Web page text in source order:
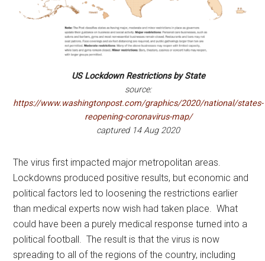
US Lockdown Restrictions by State
source:
https://www.washingtonpost.com/graphics/2020/national/states-
reopening-coronavirus-map/
captured 14 Aug 2020
The virus first impacted major metropolitan areas.
Lockdowns produced positive results, but economic and
political factors led to loosening the restrictions earlier
than medical experts now wish had taken place. What
could have been a purely medical response turned into a
political football. The result is that the virus is now
spreading to all of the regions of the country, including